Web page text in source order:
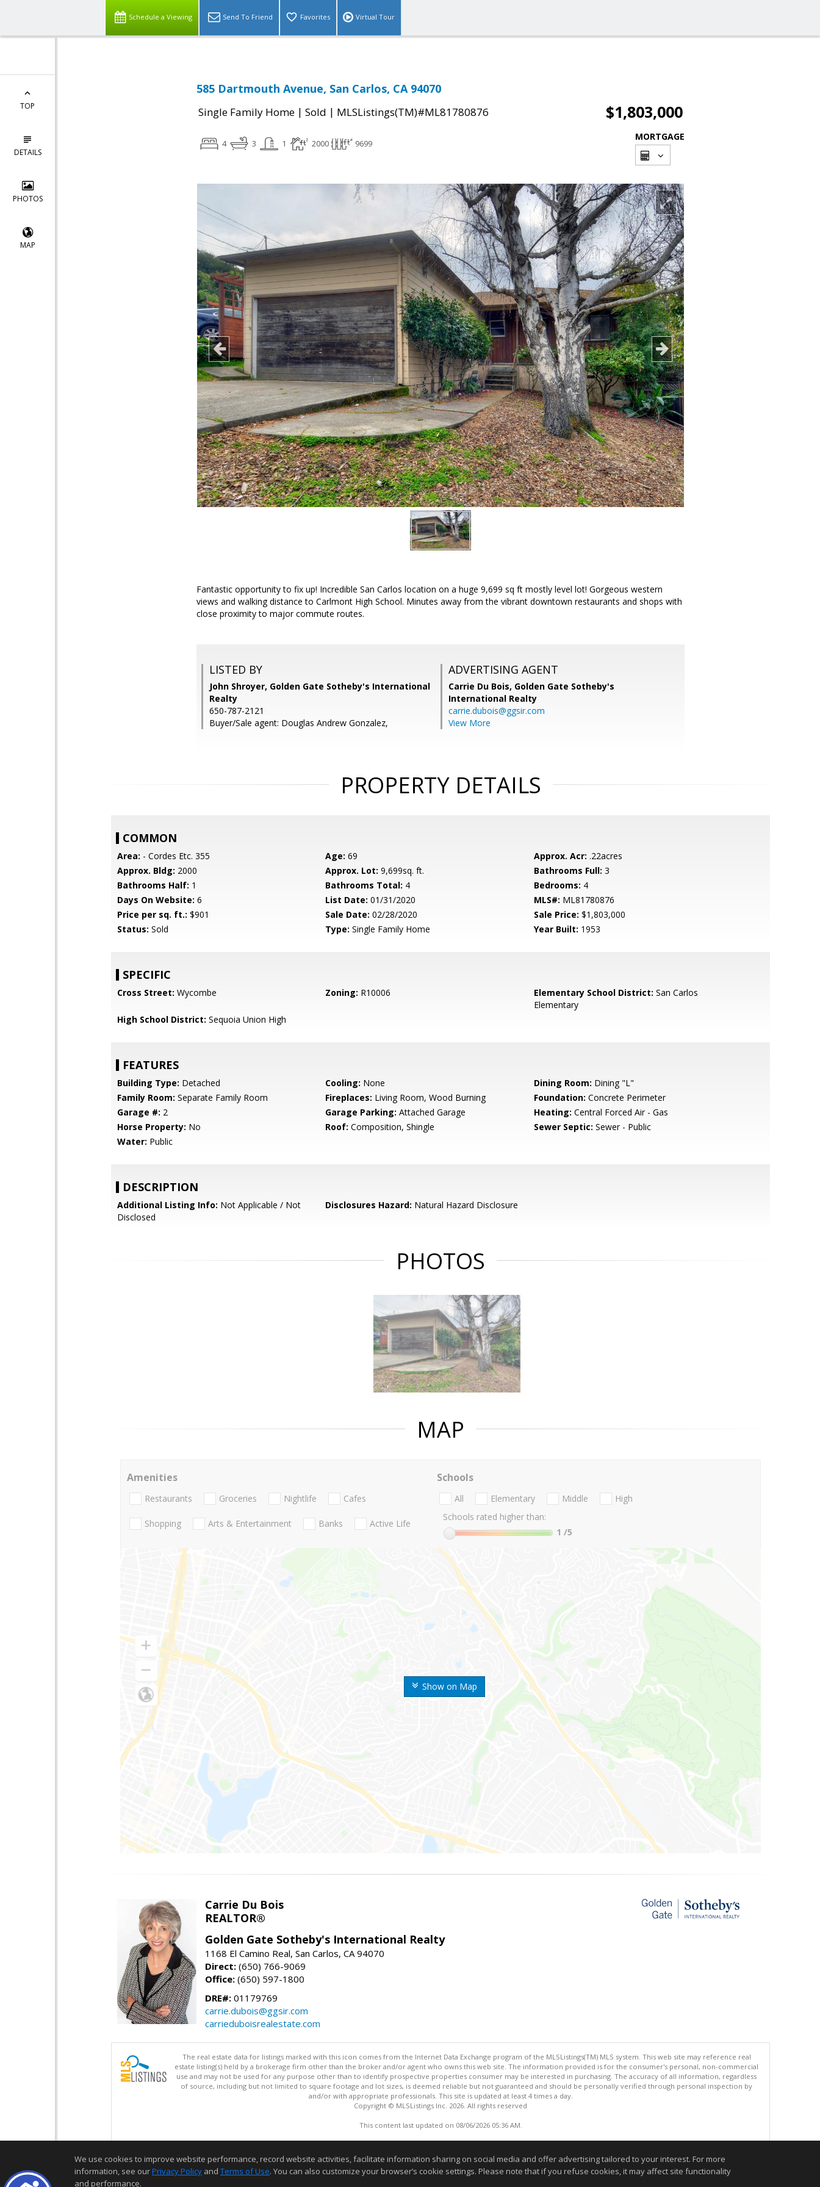
Schedule a Viewing Send To Friend Favorites Virtual Tour
TOP
DETAILS
PHOTOS
MAP
585 Dartmouth Avenue, San Carlos, CA 94070
Single Family Home | Sold | MLSListings(TM)#ML81780876 $1,803,000
4 3 1 2000 9699
MORTGAGE
Fantastic opportunity to fix up! Incredible San Carlos location on a huge 9,699 sq ft mostly level lot! Gorgeous western
views and walking distance to Carlmont High School. Minutes away from the vibrant downtown restaurants and shops with
close proximity to major commute routes.
LISTED BY
John Shroyer, Golden Gate Sotheby's International
Realty
650-787-2121
Buyer/Sale agent: Douglas Andrew Gonzalez,
ADVERTISING AGENT
Carrie Du Bois, Golden Gate Sotheby's
International Realty
carrie.dubois@ggsir.com
View More
PROPERTY DETAILS
COMMON
Area: - Cordes Etc. 355 Age: 69 Approx. Acr: .22acres
Approx. Bldg: 2000 Approx. Lot: 9,699sq. ft. Bathrooms Full: 3
Bathrooms Half: 1 Bathrooms Total: 4 Bedrooms: 4
Days On Website: 6 List Date: 01/31/2020 MLS#: ML81780876
Price per sq. ft.: $901 Sale Date: 02/28/2020 Sale Price: $1,803,000
Status: Sold Type: Single Family Home Year Built: 1953
SPECIFIC
Cross Street: Wycombe Zoning: R10006 Elementary School District: San Carlos
Elementary
High School District: Sequoia Union High
FEATURES
Building Type: Detached Cooling: None Dining Room: Dining "L"
Family Room: Separate Family Room Fireplaces: Living Room, Wood Burning Foundation: Concrete Perimeter
Garage #: 2 Garage Parking: Attached Garage Heating: Central Forced Air - Gas
Horse Property: No Roof: Composition, Shingle Sewer Septic: Sewer - Public
Water: Public
DESCRIPTION
Additional Listing Info: Not Applicable / Not
Disclosed
Disclosures Hazard: Natural Hazard Disclosure
PHOTOS
MAP
Show on Map
Amenities
Restaurants Groceries Nightlife Cafes
Shopping Arts & Entertainment Banks Active Life
Schools
All Elementary Middle
High
Schools rated higher than:
1 /5
Carrie Du Bois
REALTOR®
Golden Gate Sotheby's International Realty
1168 El Camino Real, San Carlos, CA 94070
Direct: (650) 766-9069
Office: (650) 597-1800
DRE#: 01179769
carrie.dubois@ggsir.com
carrieduboisrealestate.com
The real estate data for listings marked with this icon comes from the Internet Data Exchange program of the MLSListings(TM) MLS system. This web site may reference real
estate listing(s) held by a brokerage firm other than the broker and/or agent who owns this web site. The information provided is for the consumer's personal, non-commercial
use and may not be used for any purpose other than to identify prospective properties consumer may be interested in purchasing. The accuracy of all information, regardless
of source, including but not limited to square footage and lot sizes, is deemed reliable but not guaranteed and should be personally verified through personal inspection by
and/or with appropriate professionals. This site is updated at least 4 times a day.
Copyright © MLSListings Inc. 2026. All rights reserved
This content last updated on 08/06/2026 05:36 AM.
We use cookies to improve website performance, record website activities, facilitate information sharing on social media and offer advertising tailored to your interest. For more
information, see ourPrivacy Policy and Terms of Use. You can also customize your browser’s cookie settings. Please note that if you refuse cookies, it may affect site functionality
and performance.